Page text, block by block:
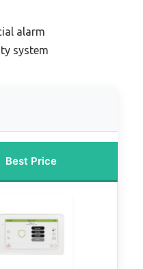
alarm
system
Best Price